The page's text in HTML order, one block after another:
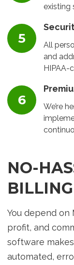
existing
All
and
HIPAA-
We’re
NO-
BILLING
You depend on
profit, and
software
automated,